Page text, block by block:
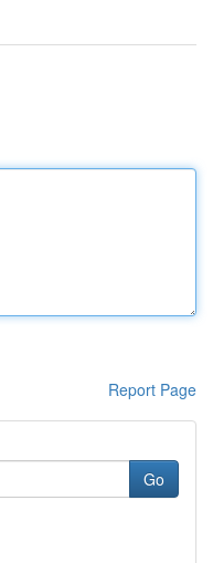
Report Page
Go